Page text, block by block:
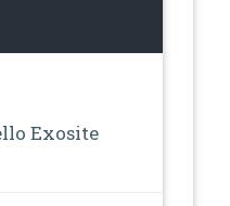
Exosite